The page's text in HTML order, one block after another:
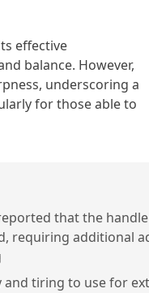
effective
balance. However,
underscoring a
for those able to
that the
requiring additional
and tiring to use for